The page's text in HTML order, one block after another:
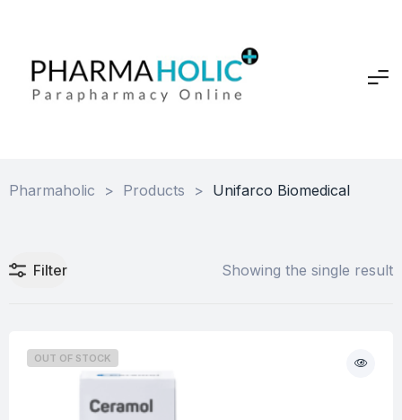
Pharmaholic > Products > Unifarco Biomedical
Filter Showing the single result
OUT OF STOCK